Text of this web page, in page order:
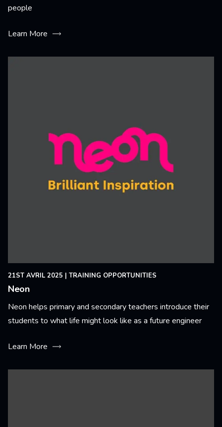
people
Learn More
21ST AVRIL 2025 | TRAINING OPPORTUNITIES
Neon
Neon helps primary and secondary teachers introduce their
students to what life might look like as a future engineer
Learn More